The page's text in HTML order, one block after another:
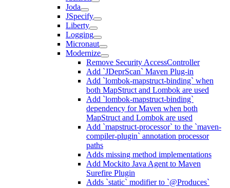
Joda
JSpecify
Liberty
Logging
Micronaut
Modernize
Remove Security AccessController
Add `JDeprScan` Maven Plug-in
Add `lombok-mapstruct-binding` when
both MapStruct and Lombok are used
Add `lombok-mapstruct-binding`
dependency for Maven when both
MapStruct and Lombok are used
Add `mapstruct-processor` to the `maven-
compiler-plugin` annotation processor
paths
Adds missing method implementations
Add Mockito Java Agent to Maven
Surefire Plugin
Adds `static` modifier to `@Produces`